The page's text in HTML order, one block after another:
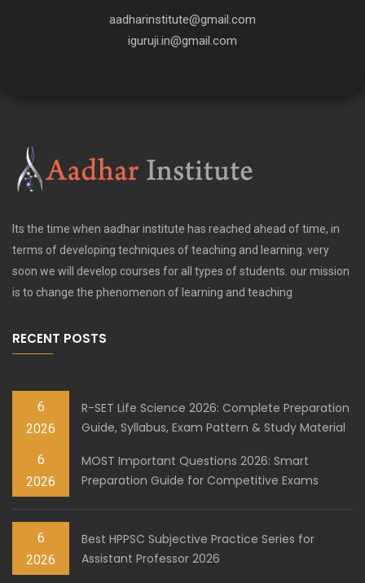
aadharinstitute@gmail.com
iguruji.in@gmail.com
Its the time when aadhar institute has reached ahead of time, in
terms of developing techniques of teaching and learning. very
soon we will develop courses for all types of students. our mission
is to change the phenomenon of learning and teaching
RECENT POSTS
6
2026
R-SET Life Science 2026: Complete Preparation
Guide, Syllabus, Exam Pattern & Study Material
6
2026
MOST Important Questions 2026: Smart
Preparation Guide for Competitive Exams
6
2026
Best HPPSC Subjective Practice Series for
Assistant Professor 2026